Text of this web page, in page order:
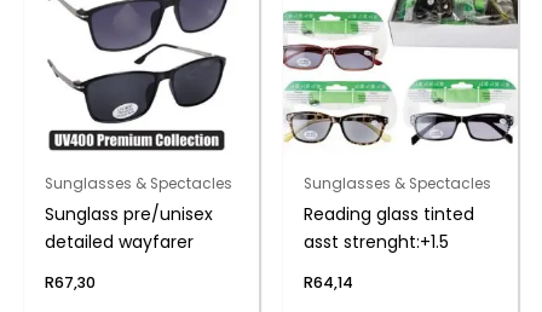
Sunglasses & Spectacles
Sunglass pre/unisex
detailed wayfarer
R67,30
Sunglasses & Spectacles
Reading glass tinted
asst strenght:+1.5
R64,14